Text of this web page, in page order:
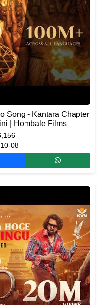
Song - Kantara Chapter
| Hombale Films
08